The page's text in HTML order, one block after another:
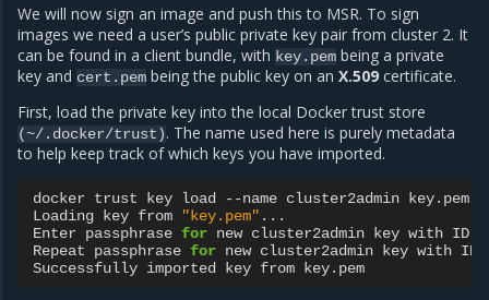
We will now sign an image and push this to MSR. To sign
images we need a user’s public private key pair from cluster 2. It
can be found in a client bundle, with key.pem being a private
key and cert.pem being the public key on an X.509 certificate.
First, load the private key into the local Docker trust store
(~/.docker/trust). The name used here is purely metadata
to help keep track of which keys you have imported.
docker trust key load --name cluster2admin key.pem
Loading key from "key.pem" ...
Enter passphrase for new cluster2admin key with ID
Repeat
passphrase for new cluster2admin key with ID
Successfully imported key from